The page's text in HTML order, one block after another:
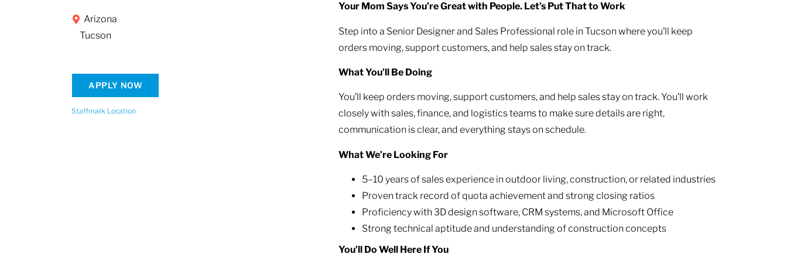
Arizona
Tucson
APPLY NOW
Staffmark Location
Your Mom Says You’re Great with People. Let’s Put That to Work
Step into a Senior Designer and Sales Professional role in Tucson where you’ll keep
orders moving, support customers, and help sales stay on track.
What You’ll Be Doing
You’ll keep orders moving, support customers, and help sales stay on track. You’ll work
closely with sales, finance, and logistics teams to make sure details are right,
communication is clear, and everything stays on schedule.
What We’re Looking For
5–10 years of sales experience in outdoor living, construction, or related industries
Proven track record of quota achievement and strong closing ratios
Proficiency with 3D design software, CRM systems, and Microsoft Office
Strong technical aptitude and understanding of construction concepts
You’ll Do Well Here If You